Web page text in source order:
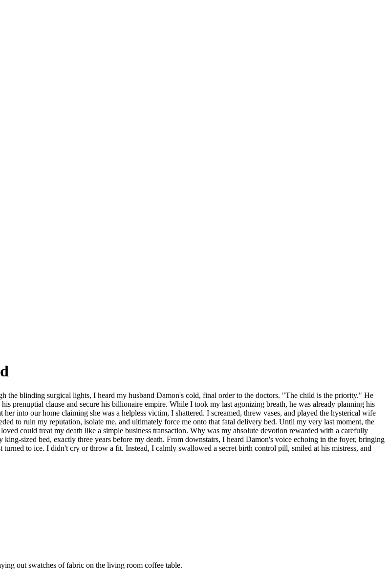
the blinding surgical lights, I heard my husband Damon's cold, final order to the doctors. "The child is the priority." He
prenuptial clause and secure his billionaire empire. While I took my last agonizing breath, he was already planning his
into our home claiming she was a helpless victim, I shattered. I screamed, threw vases, and played the hysterical wife
to ruin my reputation, isolate me, and ultimately force me onto that fatal delivery bed. Until my very last moment, the
could treat my death like a simple business transaction. Why was my absolute devotion rewarded with a carefully
sized bed, exactly three years before my death. From downstairs, I heard Damon's voice echoing in the foyer, bringing
to ice. I didn't cry or throw a fit. Instead, I calmly swallowed a secret birth control pill, smiled at his mistress, and
out swatches of fabric on the living room coffee table.